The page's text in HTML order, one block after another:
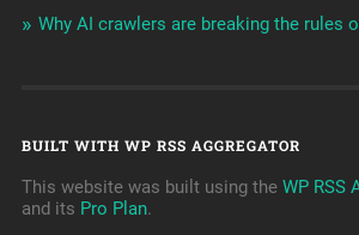
Why AI crawlers are breaking the rules
BUILT WITH WP RSS AGGREGATOR
This website was built using the WP RSS
and its Pro Plan.